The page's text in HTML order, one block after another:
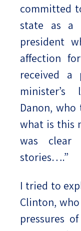
committed
state as a
president
affection
received
minister’s
Danon, who
what is this
was clear
stories….”
I tried to
Clinton,
pressures